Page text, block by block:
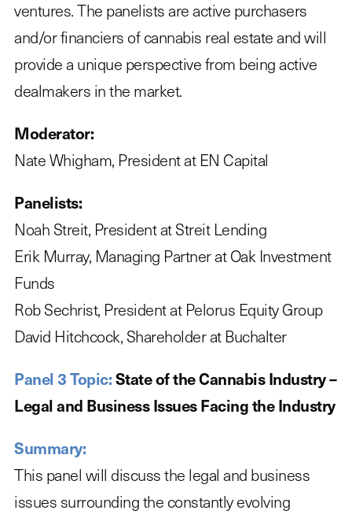
ventures. The panelists are active purchasers
and/or financiers of cannabis real estate and will
provide a unique perspective from being active
dealmakers in the market.
Moderator:
Nate Whigham, President at EN Capital
Panelists:
Noah Streit, President at Streit Lending
Erik Murray, Managing Partner at Oak Investment
Funds
Rob Sechrist, President at Pelorus Equity Group
David Hitchcock, Shareholder at Buchalter
Panel 3 Topic:State of the Cannabis Industry –
Legal and Business Issues Facing the Industry
Summary:
This panel will discuss the legal and business
issues surrounding the constantly evolving